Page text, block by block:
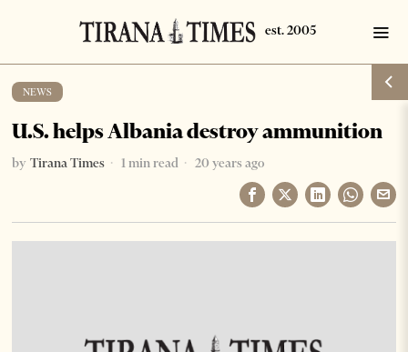
NEWS
U.S. helps Albania destroy ammunition
by Tirana Times 1 min read 20 years ago